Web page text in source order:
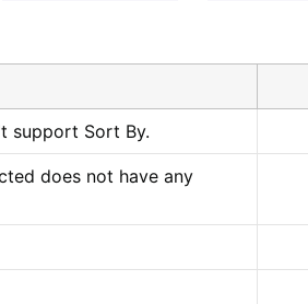
support Sort By.
does not have any